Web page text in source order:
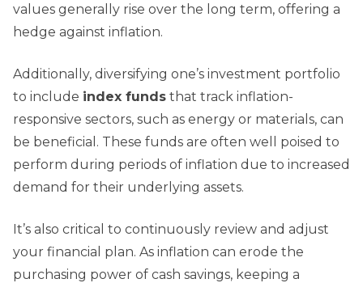
values generally rise over the long term, offering a
hedge against inflation.
Additionally, diversifying one’s investment portfolio
to include index funds that track inflation-
responsive sectors, such as energy or materials, can
be beneficial. These funds are often well poised to
perform during periods of inflation due to increased
demand for their underlying assets.
It’s also critical to continuously review and adjust
your financial plan. As inflation can erode the
purchasing power of cash savings, keeping a